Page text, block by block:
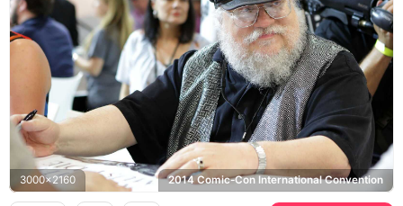
3000x2160 2014 Comic-Con International Convention